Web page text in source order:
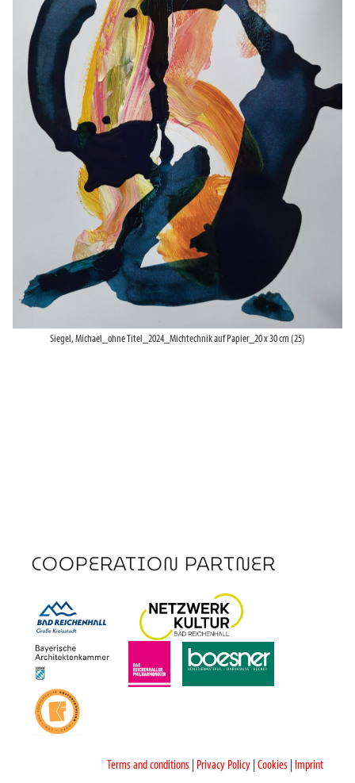
Siegel, Michael_ohne Titel_2024_Michtechnik auf Papier_20 x 30 cm (25)
COOPERATION PARTNER
Terms and conditions Privacy Policy Cookies Imprint